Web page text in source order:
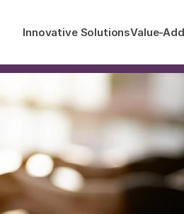
Innovative SolutionsValue-